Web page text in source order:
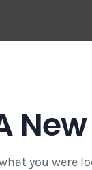
you were